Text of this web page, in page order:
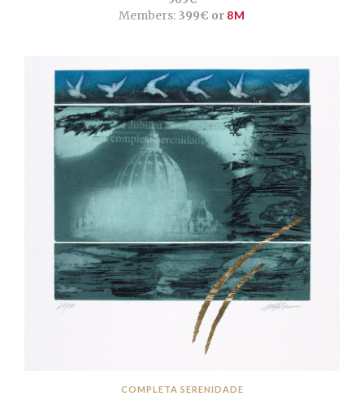
Members: 399€ or 8M
COMPLETA SERENIDADE